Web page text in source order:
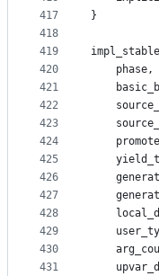
417
418
419
420
421
422
423
424
425
426
427
428
429
430
431
}
    phase,